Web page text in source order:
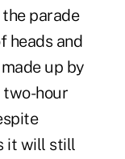
parade
heads and
up by
two-hour
it will still